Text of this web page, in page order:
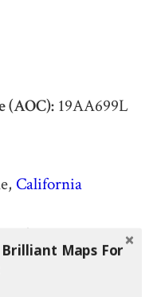
(AOC):19AA699L
California
Air
Brilliant Maps For